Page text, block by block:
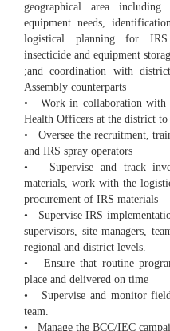
geographical area
equipment needs,
logistical planning for IRS
insecticide and equipment
;and coordination with
Assembly counterparts
• Work in collaboration with
Health Officers at the district
• Oversee the recruitment,
and IRS spray operators
• Supervise and track
materials, work with the
procurement of IRS materials
• Supervise IRS
supervisors, site managers,
regional and district levels.
• Ensure that routine
place and delivered on time
• Supervise and monitor
team.
• Manage the BCC/IEC